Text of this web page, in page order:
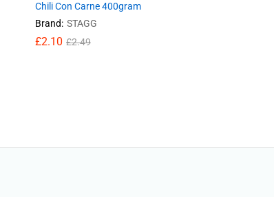
Chili Con Carne 400gram
Brand: STAGG
£2.10 £2.49
£2.10 £2.49